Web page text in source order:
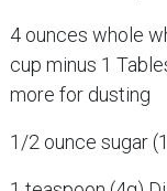
4 ounces whole
cup minus 1
more for dusting
1/2 ounce sugar